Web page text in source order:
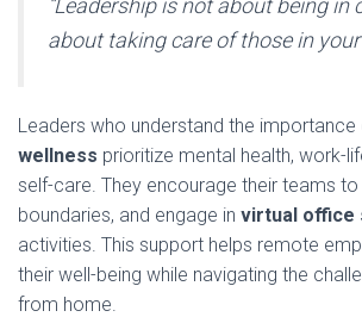
“Leadership is not about being in
about taking care of those in your
Leaders who understand the
wellness prioritize mental health, work-
self-care. They encourage their teams
boundaries, and engage in virtual office
activities. This support helps remote
their well-being while navigating the
from home.